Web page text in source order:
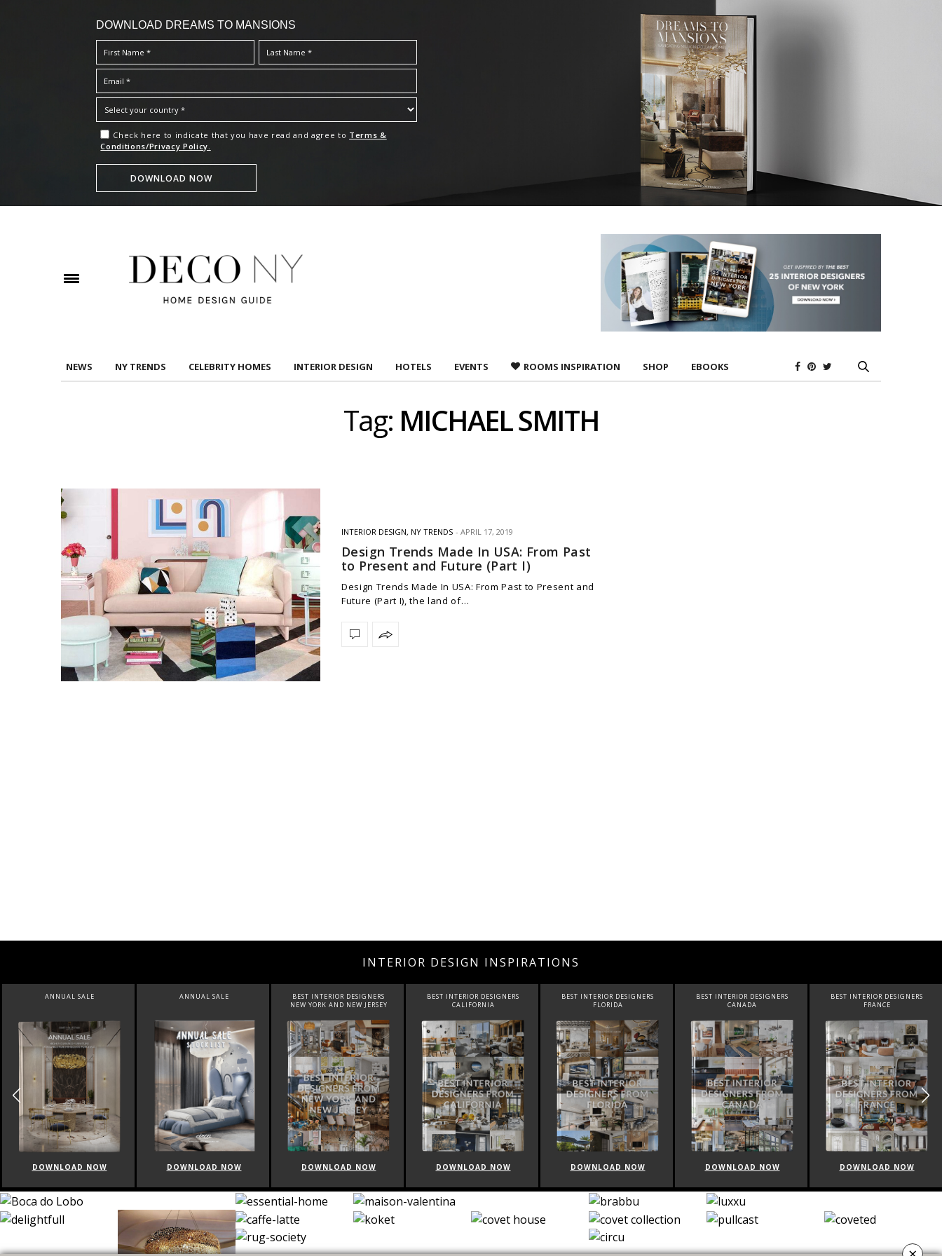
DOWNLOAD DREAMS TO MANSIONS
Check here to indicate that you have read and agree to Terms &
Conditions/Privacy Policy.
NEWS NY TRENDS CELEBRITY HOMES INTERIOR DESIGN HOTELS EVENTS ROOMS INSPIRATION SHOP EBOOKS
Tag: MICHAEL SMITH
INTERIOR DESIGN, NY TRENDS APRIL 17, 2019
Design Trends Made In USA: From Past
to Present and Future (Part I)
Design Trends Made In USA: From Past to Present and
Future (Part I), the land of…
INTERIOR DESIGN INSPIRATIONS
ANNUAL SALE
DOWNLOAD NOW
ANNUAL SALE
DOWNLOAD NOW
BEST INTERIOR DESIGNERS
NEW YORK AND NEW JERSEY
DOWNLOAD NOW
BEST INTERIOR DESIGNERS
CALIFORNIA
DOWNLOAD NOW
BEST INTERIOR DESIGNERS
FLORIDA
DOWNLOAD NOW
BEST INTERIOR DESIGNERS
CANADA
DOWNLOAD NOW
BEST INTERIOR DESIGNERS
FRANCE
DOWNLOAD NOW